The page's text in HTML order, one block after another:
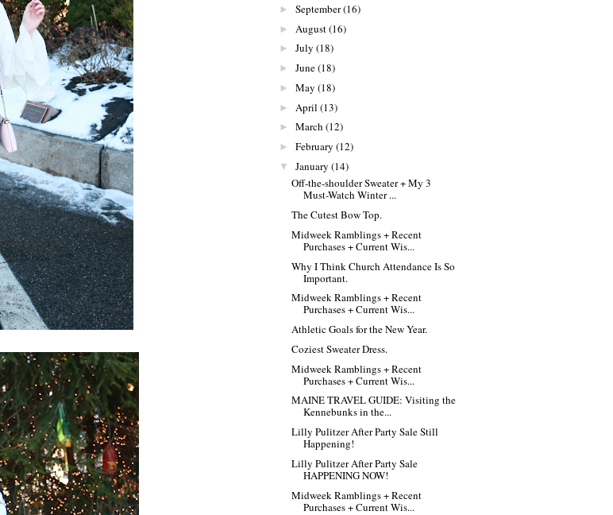
► September(16)
► August(16)
► July (18)
► June(18)
► May (18)
► April (13)
► March (12)
► February (12)
▼ January (14)
Off-the-shoulder Sweater + My 3
Must-Watch Winter ...
The Cutest Bow Top.
Midweek Ramblings + Recent
Purchases + Current Wis...
Why I Think Church Attendance Is So
Important.
Midweek Ramblings + Recent
Purchases + Current Wis...
Athletic Goals for the New Year.
Coziest Sweater Dress.
Midweek Ramblings + Recent
Purchases + Current Wis...
MAINE TRAVEL GUIDE: Visiting the
Kennebunks in the...
Lilly Pulitzer After Party Sale Still
Happening!
Lilly Pulitzer After Party Sale
HAPPENING NOW!
Midweek Ramblings + Recent
Purchases + Current Wis...